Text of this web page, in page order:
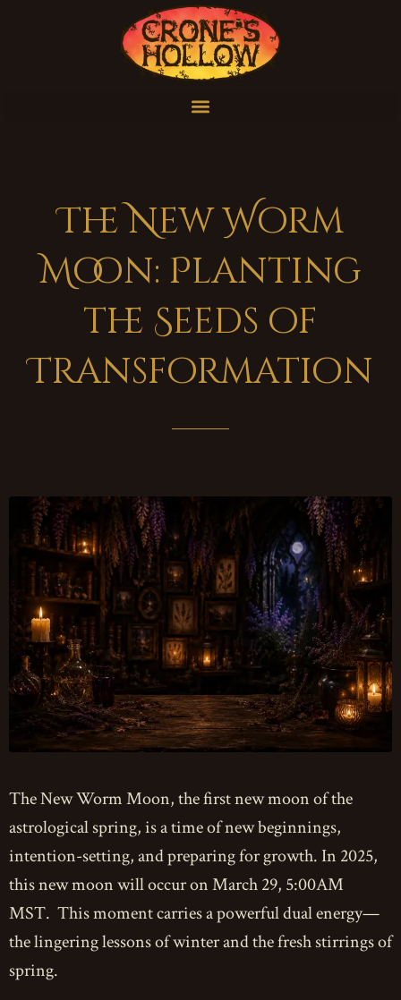
The New Worm
Moon: Planting
the Seeds of
Transformation
The New Worm Moon, the first new moon of the
astrological spring, is a time of new beginnings,
intention-setting, and preparing for growth. In 2025,
this new moon will occur on March 29, 5:00AM
MST. This moment carries a powerful dual energy—
the lingering lessons of winter and the fresh stirrings of
spring.